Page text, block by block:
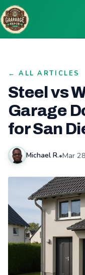
← ALL ARTICLES
Steel vs
Garage
for San
Michael R.•Mar